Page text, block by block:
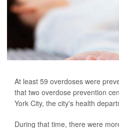
At least 59 overdoses were
that two overdose prevention
York City, the city's health
During that time, there were